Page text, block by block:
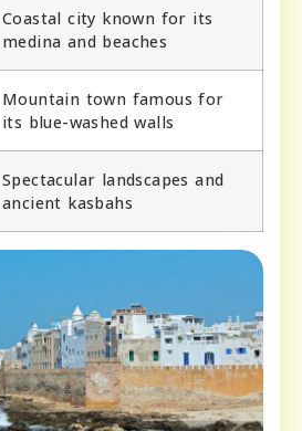
Coastal city known for its
medina and beaches
Mountain town famous for
its blue-washed walls
Spectacular landscapes and
ancient kasbahs